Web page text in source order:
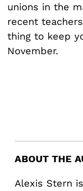
unions in the
recent
thing to keep
November.
ABOUT THE
Alexis Stern